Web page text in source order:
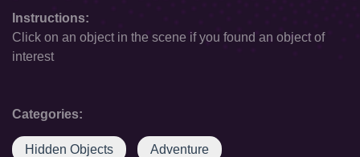
Instructions:
Click on an object in the scene if you found an object of
interest
Categories:
Hidden Objects Adventure